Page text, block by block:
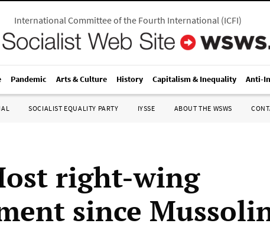
International Committee of the Fourth International(ICFI)
Pandemic Arts & Culture History Capitalism & Inequality Anti-
SOCIALIST EQUALITY PARTY IYSSE ABOUT THE WSWS
right-wing
since